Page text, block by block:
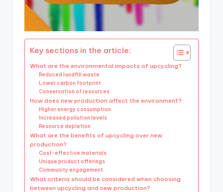
Key sections in the article:
What are the environmental impacts of upcycling?
Reduced landfill waste
Lower carbon footprint
Conservation of resources
How does new production affect the environment?
Higher energy consumption
Increased pollution levels
Resource depletion
What are the benefits of upcycling over new
production?
Cost-effective materials
Unique product offerings
Community engagement
What criteria should be considered when choosing
between upcycling and new production?